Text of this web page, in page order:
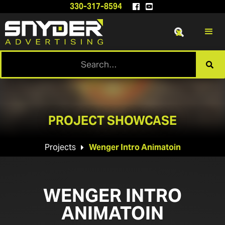
330-317-8594  

x
PROJECT SHOWCASE
Projects  Wenger Intro Animatoin
WENGER INTRO
ANIMATOIN